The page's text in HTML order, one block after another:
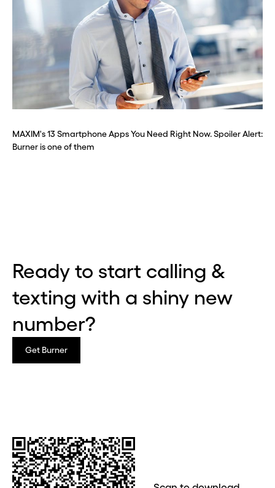
Hey, wait!
Need a second number? Get
MAXIM's 13 Smartphone Apps You Need Right Now. Spoiler Alert:
Burner is one of them
Ready to start calling &
texting with a shiny new
number?
Get Burner